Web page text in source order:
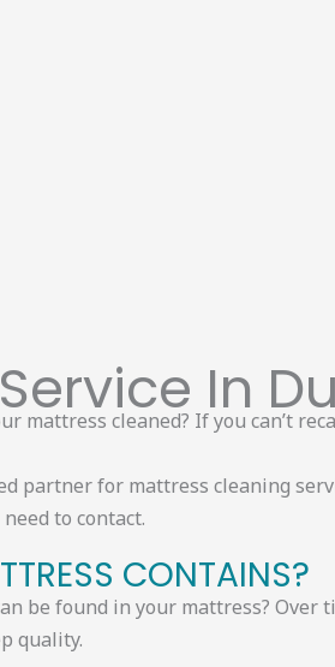
Service In
mattress cleaned? If you can’t
partner for mattress cleaning
to contact.
CONTAINS?​
be found in your mattress? Over
quality.